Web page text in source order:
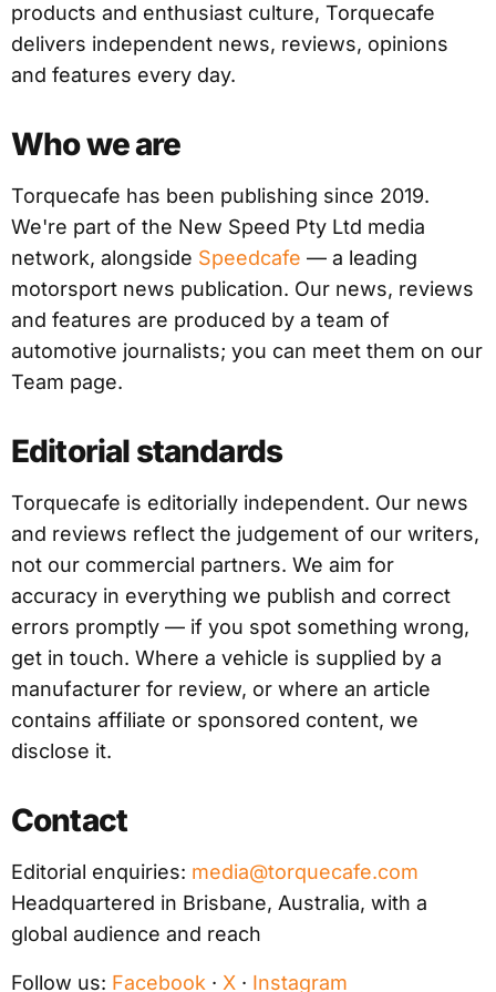
products and enthusiast culture, Torquecafe
delivers independent news, reviews, opinions
and features every day.
Who we are
Torquecafe has been publishing since 2019.
We're part of the New Speed Pty Ltd media
network, alongside Speedcafe — a leading
motorsport news publication. Our news, reviews
and features are produced by a team of
automotive journalists; you can meet them on our
Team page.
Editorial standards
Torquecafe is editorially independent. Our news
and reviews reflect the judgement of our writers,
not our commercial partners. We aim for
accuracy in everything we publish and correct
errors promptly — if you spot something wrong,
get in touch. Where a vehicle is supplied by a
manufacturer for review, or where an article
contains affiliate or sponsored content, we
disclose it.
Contact
Editorial enquiries: media@torquecafe.com
Headquartered in Brisbane, Australia, with a
global audience and reach
Follow us: Facebook · X · Instagram